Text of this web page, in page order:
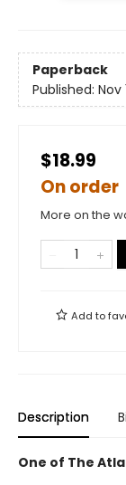
Paperback
Published: Nov
$18.99
On order
More on the
Add to
Description
One of The